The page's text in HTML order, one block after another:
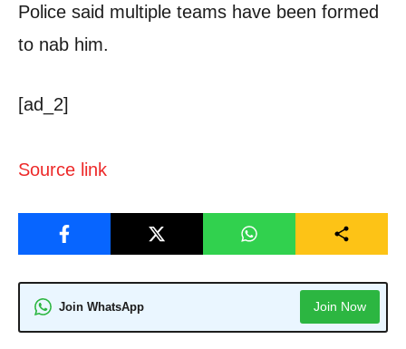
Police said multiple teams have been formed
to nab him.
[ad_2]
Source link
Join WhatsApp Join Now